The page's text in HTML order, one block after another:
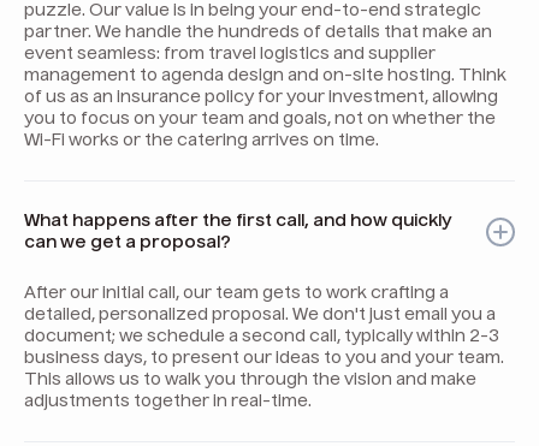
puzzle. Our value is in being your end-to-end strategic
partner. We handle the hundreds of details that make an
event seamless: from travel logistics and supplier
management to agenda design and on-site hosting. Think
of us as an insurance policy for your investment, allowing
you to focus on your team and goals, not on whether the
Wi-Fi works or the catering arrives on time.
What happens after the first call, and how quickly
can we get a proposal?
After our initial call, our team gets to work crafting a
detailed, personalized proposal. We don't just email you a
document; we schedule a second call, typically within 2-3
business days, to present our ideas to you and your team.
This allows us to walk you through the vision and make
adjustments together in real-time.